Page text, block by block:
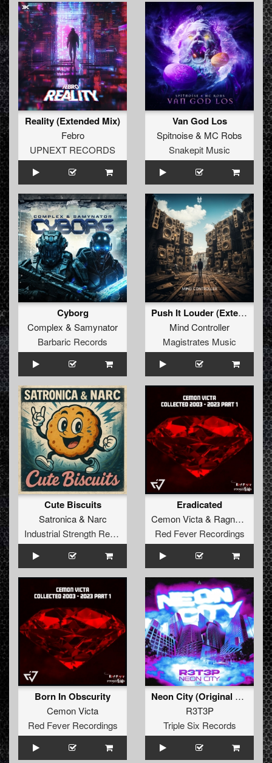
Reality (Extended Mix)
Febro
UPNEXT RECORDS
Van God Los
Spitnoise& MC Robs
Snakepit Music
Cyborg
Complex & Samynator
Barbaric Records
Push It Louder (Extended Mix)
Mind Controller
Magistrates Music
Cute Biscuits
Satronica& Narc
Industrial Strength Records
Eradicated
Cemon Victa& Ragnarok
Red Fever Recordings
Born In Obscurity
Cemon Victa
Red Fever Recordings
Neon City (Original Mix)
R3T3P
Triple Six Records